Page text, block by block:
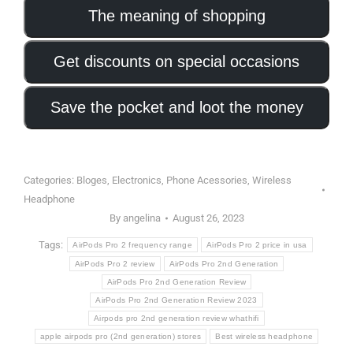
The meaning of shopping
Get discounts on special occasions
Save the pocket and loot the money
Categories: Bloges Electronics Phone Acessories Wireless
Headphone
By angelina August 26, 2023
Tags: AirPods Pro 2 frequency range AirPods Pro 2 price in usa
AirPods Pro 2 review AirPods Pro 2nd Generation
AirPods Pro 2nd Generation Review
AirPods Pro 2nd Generation Review 2023
Airpods pro 2nd generation review whathifi
apple airpods pro (2nd generation) stores Best wireless headphone